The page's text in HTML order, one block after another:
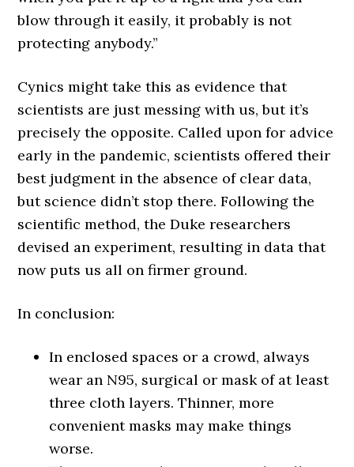
blow through it easily, it probably is not
protecting anybody.”
Cynics might take this as evidence that
scientists are just messing with us, but it’s
precisely the opposite. Called upon for advice
early in the pandemic, scientists offered their
best judgment in the absence of clear data,
but science didn’t stop there. Following the
scientific method, the Duke researchers
devised an experiment, resulting in data that
now puts us all on firmer ground.
In conclusion:
In enclosed spaces or a crowd, always
wear an N95, surgical or mask of at least
three cloth layers. Thinner, more
convenient masks may make things
worse.